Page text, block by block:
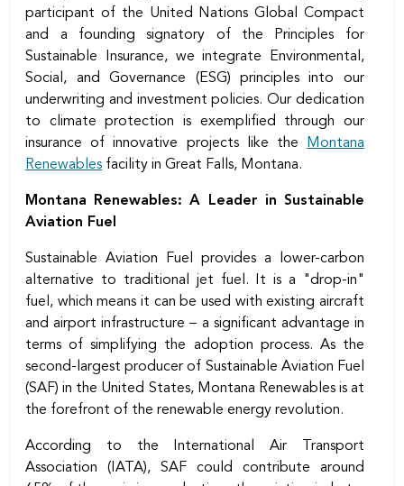
participant of the United Nations Global Compact
and a founding signatory of the Principles for
Sustainable Insurance, we integrate Environmental,
Social, and Governance (ESG) principles into our
underwriting and investment policies. Our dedication
to climate protection is exemplified through our
insurance of innovative projects like the
Montana
Renewables facility in Great Falls, Montana.
Montana Renewables: A Leader in Sustainable
Aviation Fuel
Sustainable Aviation Fuel provides a lower-carbon
alternative to traditional jet fuel. It is a "drop-in"
fuel, which means it can be used with existing aircraft
and airport infrastructure – a significant advantage in
terms of simplifying the adoption process. As the
second-largest producer of Sustainable Aviation Fuel
(SAF) in the United States, Montana Renewables is at
the forefront of the renewable energy revolution.
According to the International Air Transport
Association (IATA), SAF could contribute around